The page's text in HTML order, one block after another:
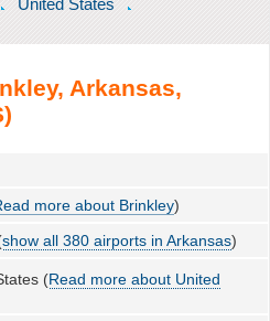
Arkansas,
more about Brinkley)
show all 380 airports in Arkansas)
(Read more about United